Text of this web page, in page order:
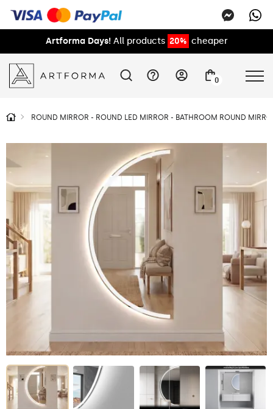
Artforma Days! All products 20% cheaper
0
ROUND MIRROR - ROUND LED MIRROR - BATHROOM ROUND